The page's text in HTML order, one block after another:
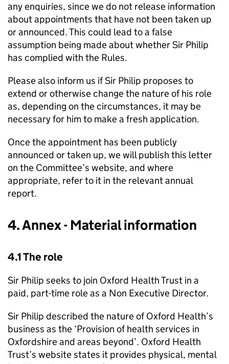
any enquiries, since we do not release information
about appointments that have not been taken up
or announced. This could lead to a false
assumption being made about whether Sir Philip
has complied with the Rules.
Please also inform us if Sir Philip proposes to
extend or otherwise change the nature of his role
as, depending on the circumstances, it may be
necessary for him to make a fresh application.
Once the appointment has been publicly
announced or taken up, we will publish this letter
on the Committee’s website, and where
appropriate, refer to it in the relevant annual
report.
4. Annex - Material information
4.1 The role
Sir Philip seeks to join Oxford Health Trust in a
paid, part-time role as a Non Executive Director.
Sir Philip described the nature of Oxford Health’s
business as the ‘Provision of health services in
Oxfordshire and areas beyond’. Oxford Health
Trust’s website states it provides physical, mental